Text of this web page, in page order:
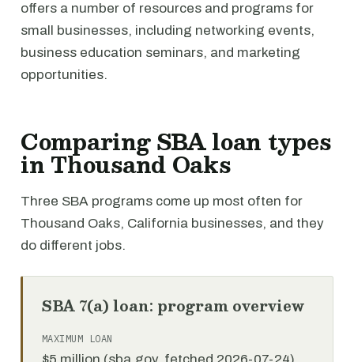
offers a number of resources and programs for
small businesses, including networking events,
business education seminars, and marketing
opportunities.
Comparing SBA loan types
in Thousand Oaks
Three SBA programs come up most often for
Thousand Oaks, California businesses, and they
do different jobs.
SBA 7(a) loan: program overview
MAXIMUM LOAN